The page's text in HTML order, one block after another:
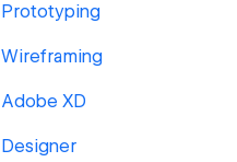
Prototyping
Wireframing
Adobe XD
Designer